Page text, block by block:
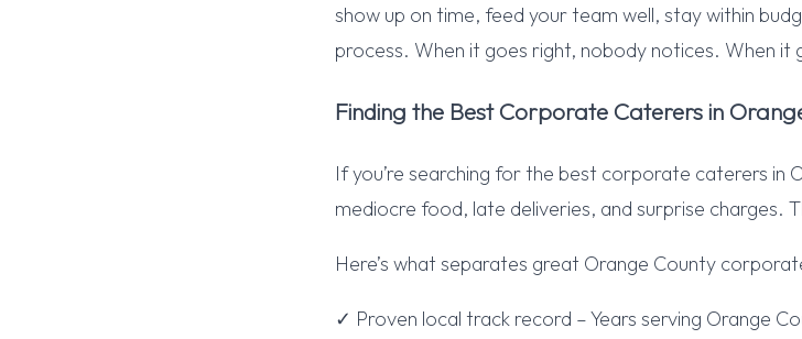
show up on time, feed your team well, stay within
process. When it goes right, nobody notices. When it
Finding the Best Corporate Caterers in
If you’re searching for the best corporate caterers in
mediocre food, late deliveries, and surprise charges.
Here’s what separates great Orange County
✓ Proven local track record – Years serving Orange